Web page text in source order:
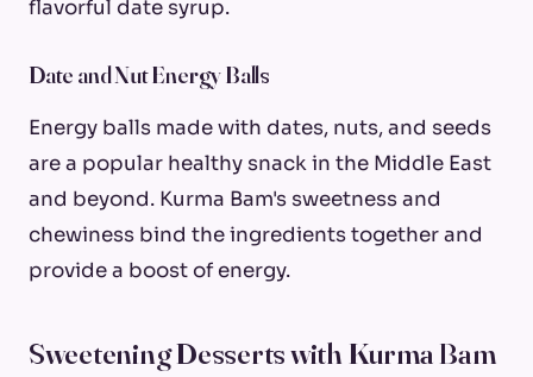
flavorful date syrup.
Date and Nut Energy Balls
Energy balls made with dates, nuts, and seeds
are a popular healthy snack in the Middle East
and beyond. Kurma Bam's sweetness and
chewiness bind the ingredients together and
provide a boost of energy.
Sweetening Desserts with Kurma Bam